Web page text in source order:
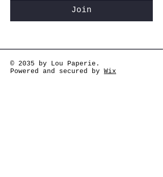
Join
© 2035 by Lou Paperie.
Powered and secured by Wix